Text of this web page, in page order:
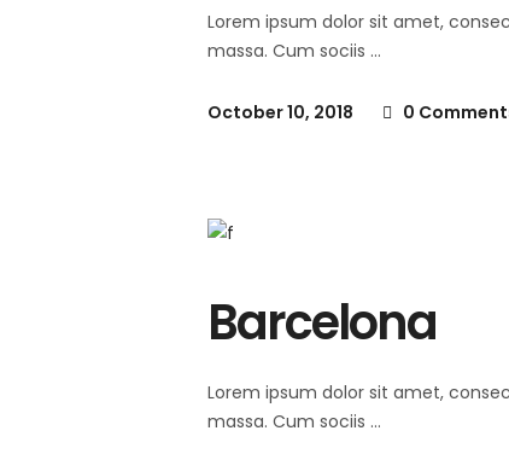
Lorem ipsum dolor sit amet,
massa. Cum sociis
October 10, 2018 0
Barcelona
Lorem ipsum dolor sit amet,
massa. Cum sociis